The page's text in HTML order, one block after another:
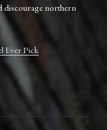
discourage northern
Ever Pick